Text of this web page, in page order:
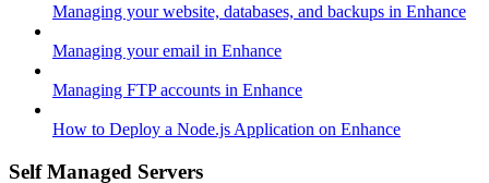
Managing your website, databases, and backups in Enhance
Managing your email in Enhance
Managing FTP accounts in Enhance
How to Deploy a Node.js Application on Enhance
Self Managed Servers